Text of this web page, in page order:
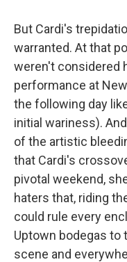
But Cardi's
warranted. At that
weren't considered
performance at
the following day
initial wariness).
of the artistic
that Cardi's
pivotal weekend,
haters that, riding
could rule every
Uptown bodegas to
scene and